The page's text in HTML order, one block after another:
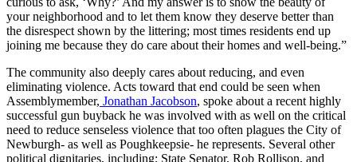
your neighborhood and to let them know they deserve better than
the disrespect shown by the littering; most times residents end up
joining me because they do care about their homes and well-being.”
The community also deeply cares about reducing, and even
eliminating violence. Acts toward that end could be seen when
Assemblymember, Jonathan Jacobson, spoke about a recent highly
successful gun buyback he was involved with as well on the critical
need to reduce senseless violence that too often plagues the City of
Newburgh- as well as Poughkeepsie- he represents. Several other
political dignitaries, including; State Senator, Rob Rollison, and